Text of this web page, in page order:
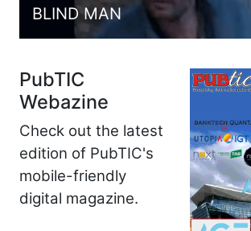
BLIND MAN
PubTIC
Webazine
Check out the latest
edition of PubTIC's
mobile-friendly
digital magazine.